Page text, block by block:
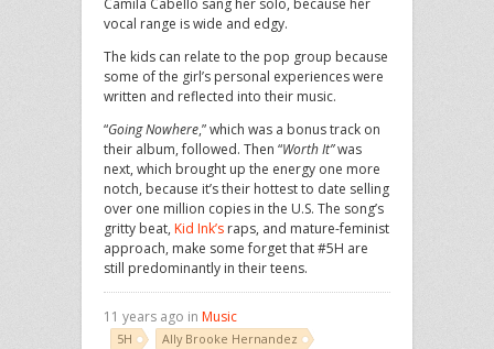
Camila Cabello sang her solo, because her
vocal range is wide and edgy.
The kids can relate to the pop group because
some of the girl’s personal experiences were
written and reflected into their music.
“GoingNowhere,” which was a bonus track on
their album, followed. Then “Worth It”was
next, which brought up the energy one more
notch, because it’s their hottest to date selling
over one million copies in the U.S. The song’s
gritty beat, Kid Ink’s raps, and mature-feminist
approach, make some forget that #5H are
still predominantly in their teens.
11 years ago in Music
5H
Ally Brooke Hernandez